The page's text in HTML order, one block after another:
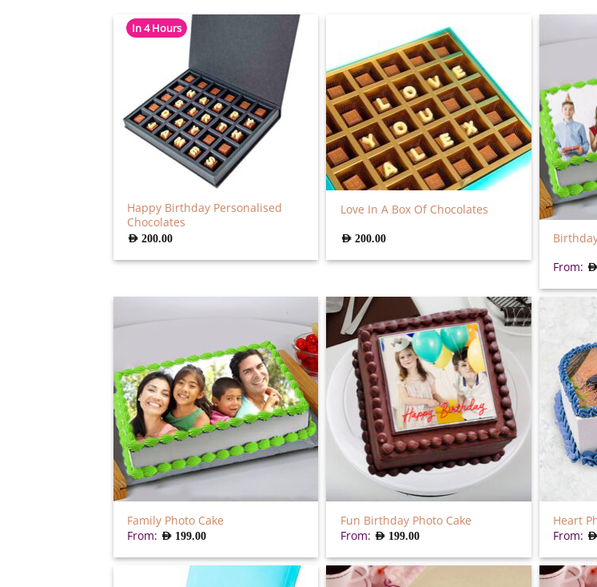
In 4 Hours
Happy Birthday Personalised
Chocolates
AED200.00
Love In A Box Of Chocolates
AED 200.00
From: AED
Family Photo Cake
From: AED 199.00
Fun Birthday Photo Cake
From: AED 199.00
Heart
From: AED